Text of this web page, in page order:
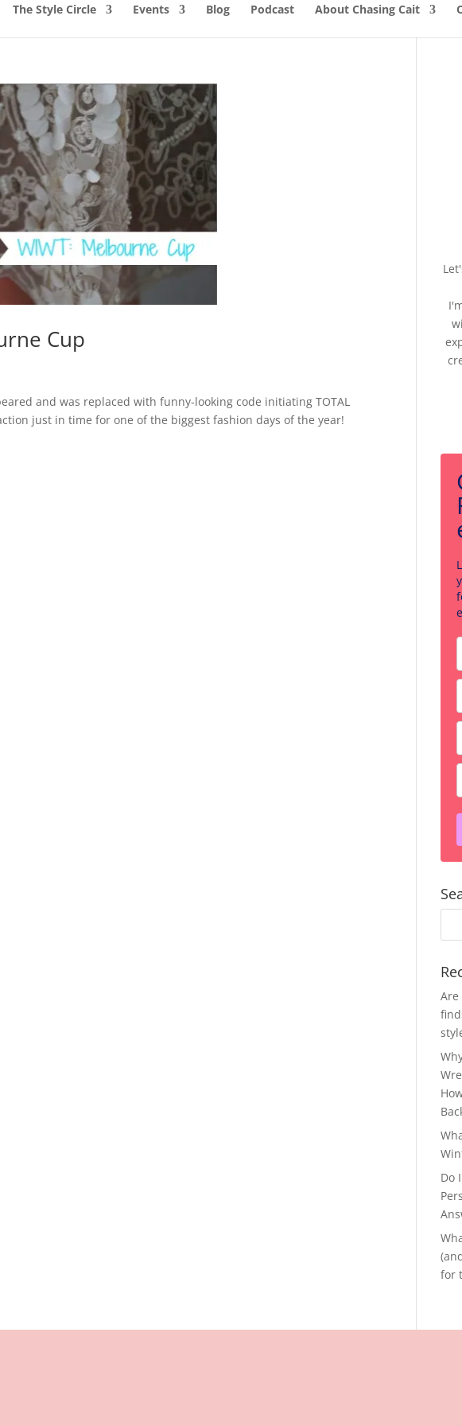
The Style Circle Events Blog Podcast About Chasing Cait
Cup
and was replaced with funny-looking code initiating TOTAL
just in time for one of the biggest fashion days of the year!
Are
Do
for